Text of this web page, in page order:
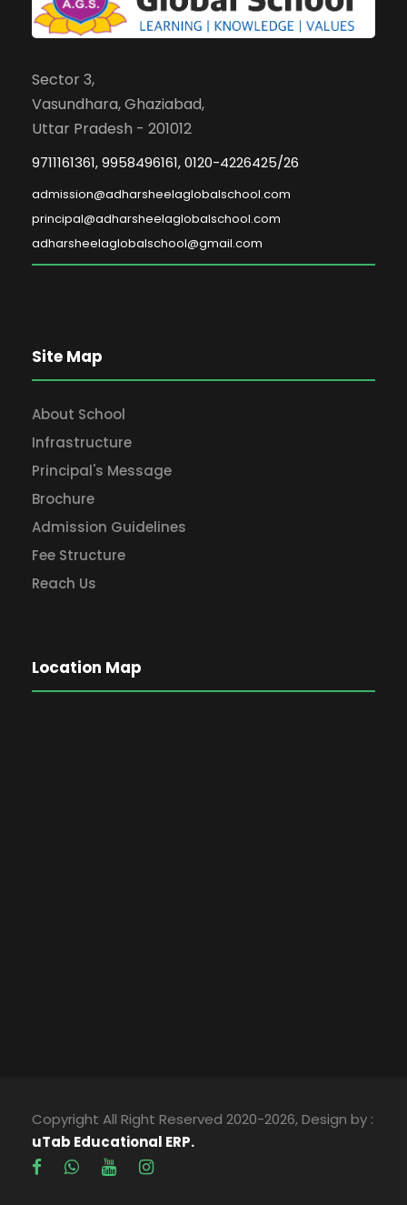
Sector 3,
Vasundhara, Ghaziabad,
Uttar Pradesh - 201012
9711161361, 9958496161, 0120-4226425/26
admission@adharsheelaglobalschool.com
principal@adharsheelaglobalschool.com
adharsheelaglobalschool@gmail.com
Site Map
About School
Infrastructure
Principal's Message
Brochure
Admission Guidelines
Fee Structure
Reach Us
Location Map
Copyright All Right Reserved 2020-2026, Design by :
uTab Educational ERP.